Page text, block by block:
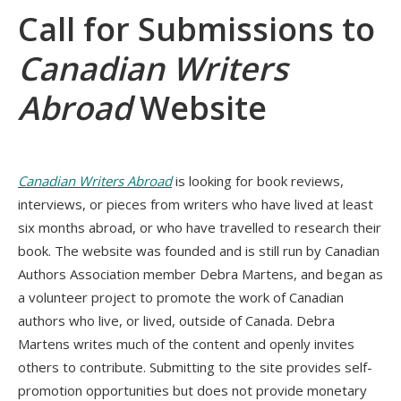
Call for Submissions to
Canadian Writers
AbroadWebsite
Canadian Writers Abroad is looking for book reviews,
interviews, or pieces from writers who have lived at least
six months abroad, or who have travelled to research their
book. The website was founded and is still run by Canadian
Authors Association member Debra Martens, and began as
a volunteer project to promote the work of Canadian
authors who live, or lived, outside of Canada. Debra
Martens writes much of the content and openly invites
others to contribute. Submitting to the site provides self-
promotion opportunities but does not provide monetary